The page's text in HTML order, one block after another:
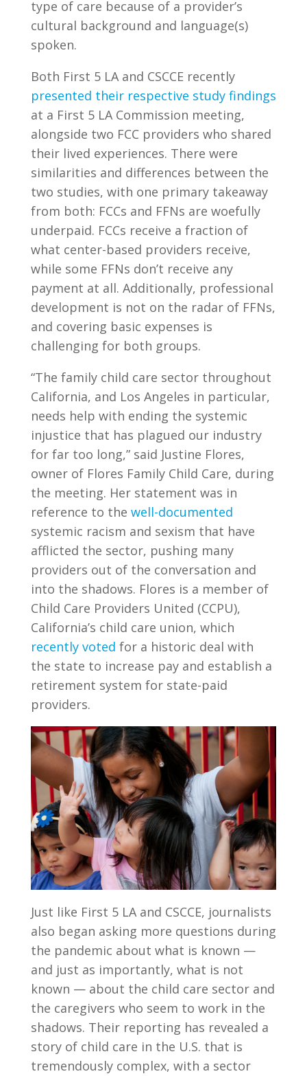
type of care because of a provider’s
cultural background and language(s)
spoken.
Both First 5 LA and CSCCE recently
presented their respective study findings
at a First 5 LA Commission meeting,
alongside two FCC providers who shared
their lived experiences. There were
similarities and differences between the
two studies, with one primary takeaway
from both: FCCs and FFNs are woefully
underpaid. FCCs receive a fraction of
what center-based providers receive,
while some FFNs don’t receive any
payment at all. Additionally, professional
development is not on the radar of FFNs,
and covering basic expenses is
challenging for both groups.
“The family child care sector throughout
California, and Los Angeles in particular,
needs help with ending the systemic
injustice that has plagued our industry
for far too long,” said Justine Flores,
owner of Flores Family Child Care, during
the meeting. Her statement was in
reference to the well-documented
systemic racism and sexism that have
afflicted the sector, pushing many
providers out of the conversation and
into the shadows. Flores is a member of
Child Care Providers United (CCPU),
California’s child care union, which
recently voted for a historic deal with
the state to increase pay and establish a
retirement system for state-paid
providers.
Just like First 5 LA and CSCCE, journalists
also began asking more questions during
the pandemic about what is known —
and just as importantly, what is not
known — about the child care sector and
the caregivers who seem to work in the
shadows. Their reporting has revealed a
story of child care in the U.S. that is
tremendously complex, with a sector